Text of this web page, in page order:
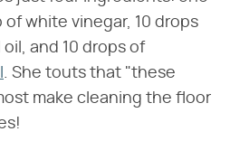
white vinegar, 10 drops
and 10 drops of
. She touts that "these
make cleaning the floor